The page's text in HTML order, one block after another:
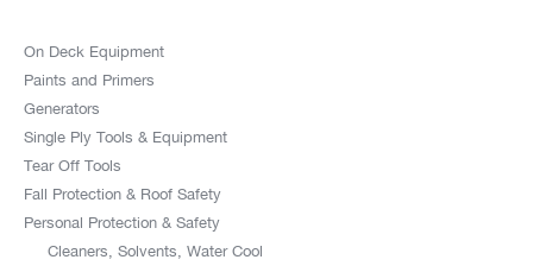
On Deck Equipment
Paints and Primers
Generators
Single Ply Tools & Equipment
Tear Off Tools
Fall Protection & Roof Safety
Personal Protection & Safety
Cleaners, Solvents, Water Cool